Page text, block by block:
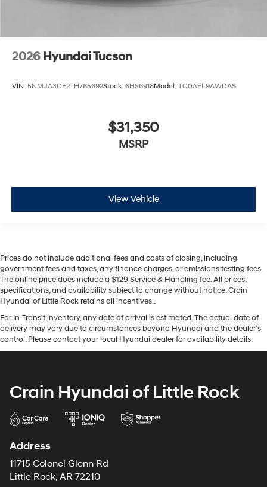
2026 Hyundai Tucson
VIN: 5NMJA3DE2TH765692Stock: 6HS6918Model: TC0AFL9AWDAS
$31,350
MSRP
View Vehicle
Prices do not include additional fees and costs of closing, including
government fees and taxes, any finance charges, or emissions testing fees.
The online price does include a $129 Service & Handling fee. All prices,
specifications, and availability subject to change without notice. Crain
Hyundai of Little Rock retains all incentives..
For In-Transit inventory, any date of arrival is estimated. The actual date of
delivery may vary due to circumstances beyond Hyundai and the dealer’s
control. Please contact your local Hyundai dealer for availability details.
Crain Hyundai of Little Rock
Address
11715 Colonel Glenn Rd
Little Rock, AR 72210